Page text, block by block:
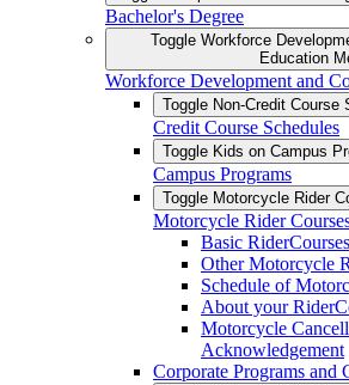
Bachelor's Degree
Toggle Workforce
Education
Workforce Development and
Toggle Non-Credit Course
Credit Course Schedules
Toggle Kids on Campus
Campus Programs
Toggle Motorcycle Rider
Motorcycle Rider
Basic RiderCourses
Other Motorcycle
Schedule of
About your
Motorcycle
Acknowledgement
Corporate Programs and